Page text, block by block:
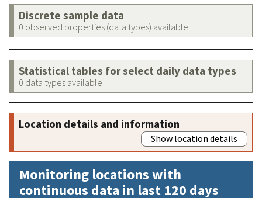
Discrete sample data
0 observed properties (data types) available
Statistical tables for select daily data types
0 data types available
Location details and information
Show location details
Monitoring locations with
continuous data in last 120 days